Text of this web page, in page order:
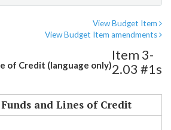
View Budget Item
View Budget Item amendments
of Credit (language only)
Item 3-
2.03 #1s
and Lines of Credit